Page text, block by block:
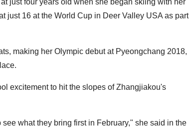
just four years old when she began skiing with her
just 16 at the World Cup in Deer Valley USA as part
making her Olympic debut at Pyeongchang 2018,
excitement to hit the slopes of Zhangjiakou's
what they bring first in February," she said in the